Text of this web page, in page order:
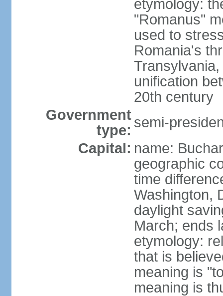
etymology:
"Romanus"
used to
Romania's
unification
20th century
Government
type: semi-
Capital: name:
geographic
time
Washington,
daylight
March; ends
etymology:
that is
meaning is
meaning is